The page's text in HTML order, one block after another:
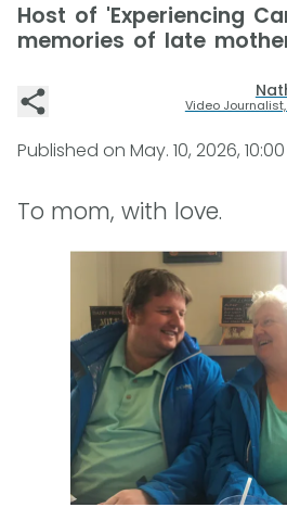
Host of 'Experiencing
memories of late
Video
Published on May. 10, 2026,
To mom, with love.